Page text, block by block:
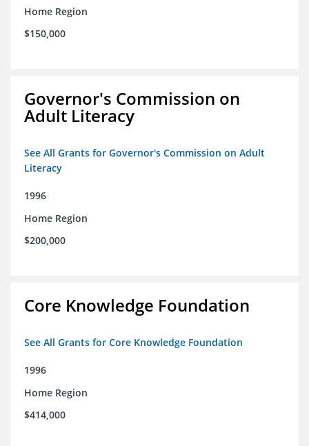
Home Region
$150,000
Governor's Commission on
Adult Literacy
See All Grants for Governor's Commission on Adult
Literacy
1996
Home Region
$200,000
Core Knowledge Foundation
See All Grants for Core Knowledge Foundation
1996
Home Region
$414,000